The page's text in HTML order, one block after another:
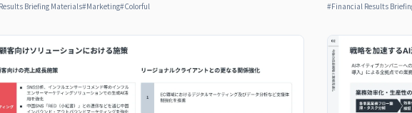
Briefing Materials#Marketing#Colorful #Financial Results